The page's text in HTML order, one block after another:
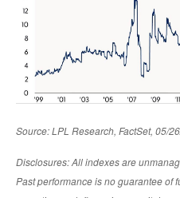
Source: LPL Research, FactSet, 05/
Disclosures: All indexes are
Past performance is no guarantee of